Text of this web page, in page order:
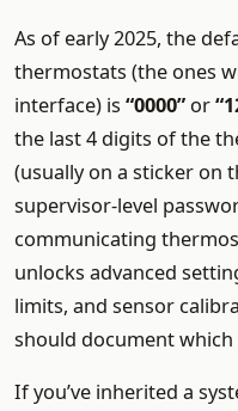
As of early 2025, the
thermostats (the ones
interface) is “0000” or
the last 4 digits of the
(usually on a sticker on
supervisor-level
communicating
unlocks advanced
limits, and sensor
should document
If you’ve inherited a